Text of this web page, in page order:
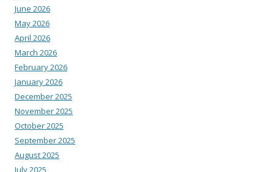
June 2026
May 2026
April 2026
March 2026
February 2026
January 2026
December 2025
November 2025
October 2025
September 2025
August 2025
July 2025